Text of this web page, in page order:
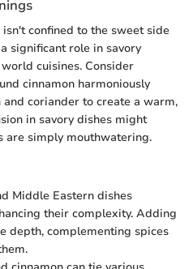
confined to the sweet side
significant role in savory
cuisines. Consider
cinnamon harmoniously
coriander to create a warm,
in savory dishes might
are simply mouthwatering.
Middle Eastern dishes
their complexity. Adding
depth, complementing spices